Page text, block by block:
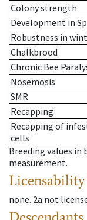
Colony strength
Development in
Robustness in
Chalkbrood
Chronic Bee
Nosemosis
SMR
Recapping
Recapping of
cells
Breeding values
measurement.
Licensability
none. 2a not